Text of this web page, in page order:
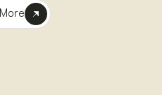
More